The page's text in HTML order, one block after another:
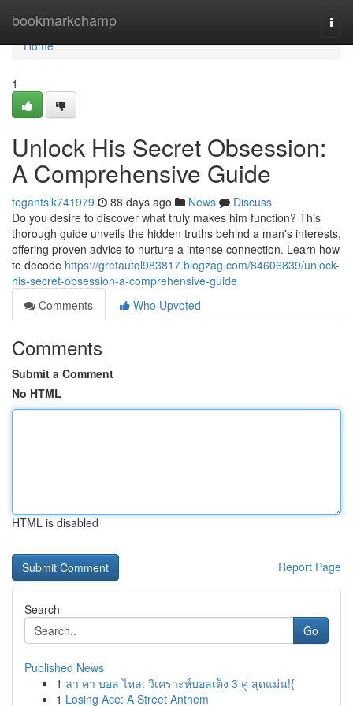
bookmarkchamp
Home
Home
1
Unlock His Secret Obsession:
A Comprehensive Guide
tegantslk741979 88 days ago News
Discuss
Do you desire to discover what truly makes him function? This
thorough guide unveils the hidden truths behind a man's interests,
offering proven advice to nurture a intense connection. Learn how
to decode https://gretautql983817.blogzag.com/84606839/unlock-
his-secret-obsession-a-comprehensive-guide
Comments
Who Upvoted
Comments
Submit a Comment
No HTML
HTML is disabled
Report Page
Search
Go
Published News
1 ลา คา บอล ไหล: วิเคราะห์บอลเต็ง 3 คู่ สุดแม่น!{
1 Losing Ace: A Street Anthem